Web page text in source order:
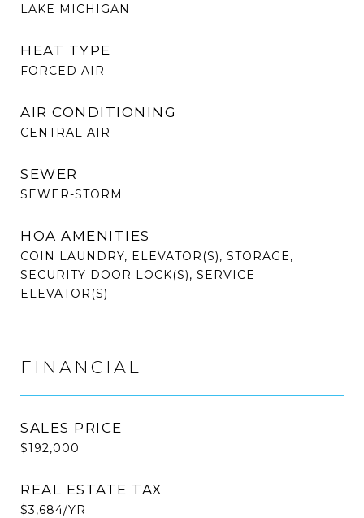
LAKE MICHIGAN
HEAT TYPE
FORCED AIR
AIR CONDITIONING
CENTRAL AIR
SEWER
SEWER-STORM
HOA AMENITIES
COIN LAUNDRY, ELEVATOR(S), STORAGE,
SECURITY DOOR LOCK(S), SERVICE
ELEVATOR(S)
FINANCIAL
SALES PRICE
$192,000
REAL ESTATE TAX
$3,684/YR